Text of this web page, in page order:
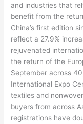
and industries that
benefit from the
China’s first edition
reflect a 27.9%
rejuvenated
the return of the
September across
International Expo
textiles and
buyers from across
registrations have